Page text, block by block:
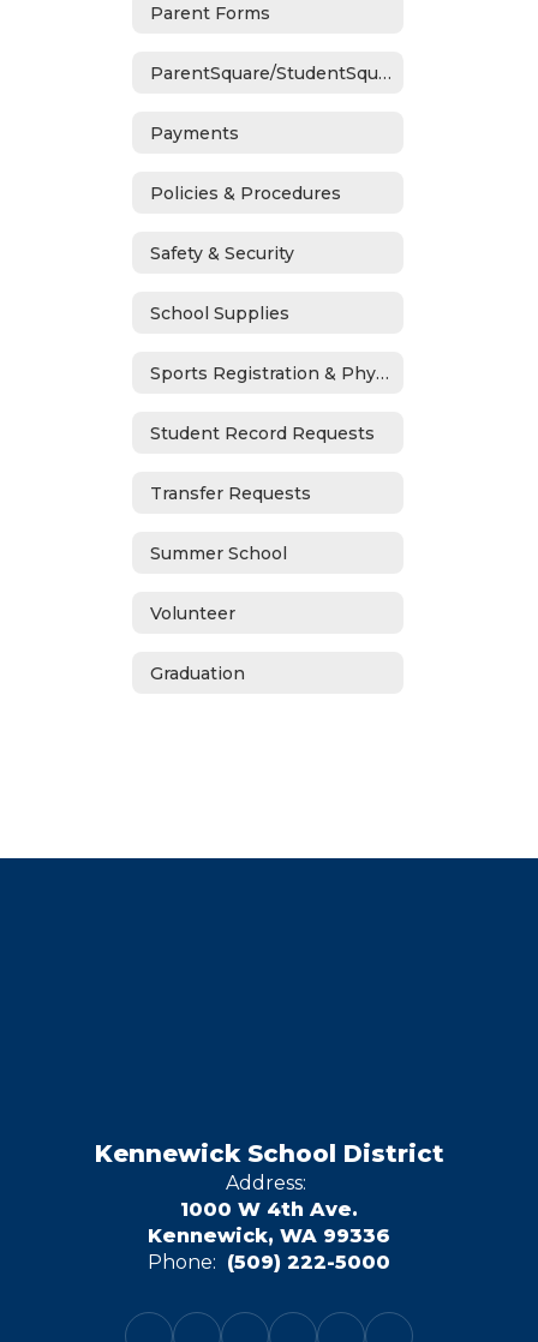
Parent Forms
ParentSquare/StudentSquare
Payments
Policies & Procedures
Safety & Security
School Supplies
Sports Registration & Physicals
Student Record Requests
Transfer Requests
Summer School
Volunteer
Graduation
Kennewick School District
Address:
1000 W 4th Ave.
Kennewick, WA 99336
Phone: (509) 222-5000